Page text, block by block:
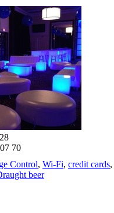
70
Control, Wi-Fi, credit cards,
beer